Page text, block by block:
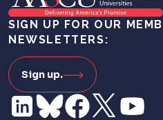
SIGN UP FOR OUR
NEWSLETTERS:
Sign up.